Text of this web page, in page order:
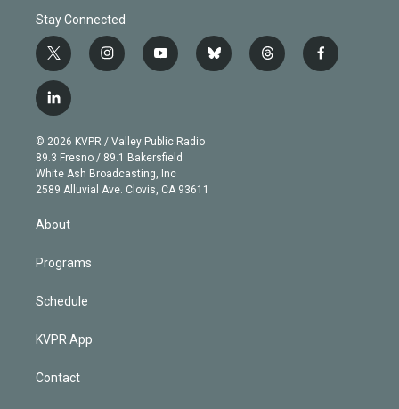
Stay Connected
t
w
i
t
e
r
i
n
g
r
a
m
y
o
b
e
b
l
t
h
f
a
l
i
n
k
e
d
© 2026 KVPR / Valley Public Radio
89.3 Fresno / 89.1 Bakersfield
White Ash Broadcasting, Inc
2589 Alluvial Ave. Clovis, CA 93611
About
Programs
Schedule
KVPR App
Contact